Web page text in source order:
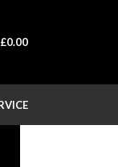
£0.00